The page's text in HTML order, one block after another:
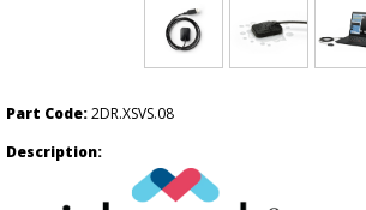
Part Code:2DR.XSVS.08
Description: